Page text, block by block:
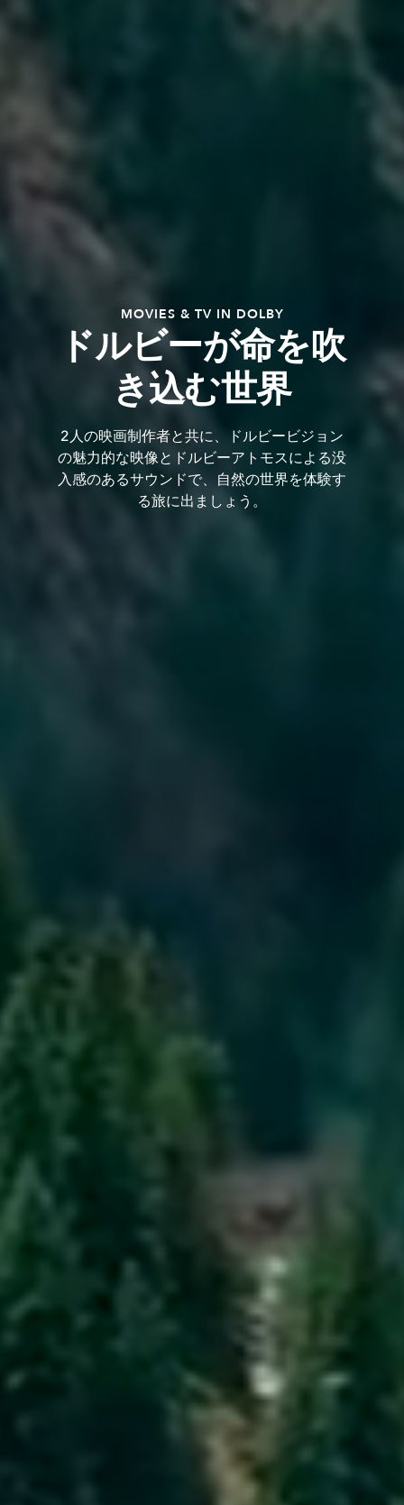
MOVIES & TV IN DOLBY
ドルビーが命を吹
き込む世界
2人の映画制作者と共に、ドルビービジョン
の魅力的な映像とドルビーアトモスによる没
入感のあるサウンドで、自然の世界を体験す
る旅に出ましょう。